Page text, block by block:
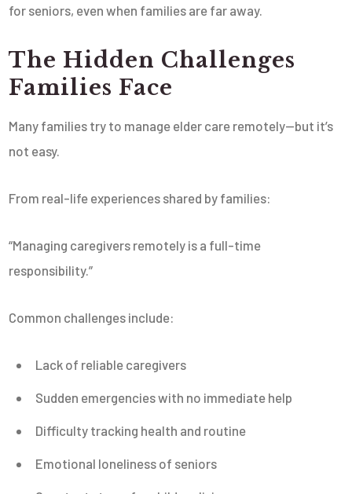
for seniors, even when families are far away.
The Hidden Challenges
Families Face
Many families try to manage elder care remotely—but it’s
not easy.
From real-life experiences shared by families:
“Managing caregivers remotely is a full-time
responsibility.”
Common challenges include:
Lack of reliable caregivers
Sudden emergencies with no immediate help
Difficulty tracking health and routine
Emotional loneliness of seniors